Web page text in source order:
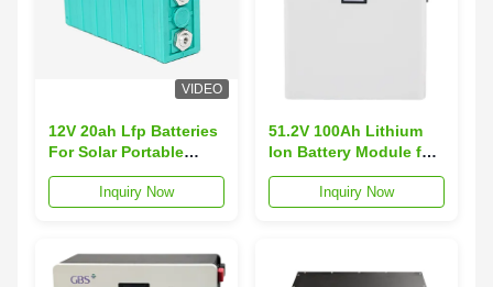
VIDEO
12V 20ah Lfp Batteries
For Solar Portable
Lighting System Street
Inquiry Now
51.2V 100Ah Lithium
Ion Battery Module for
Customized Battery
Size and Performance
Inquiry Now